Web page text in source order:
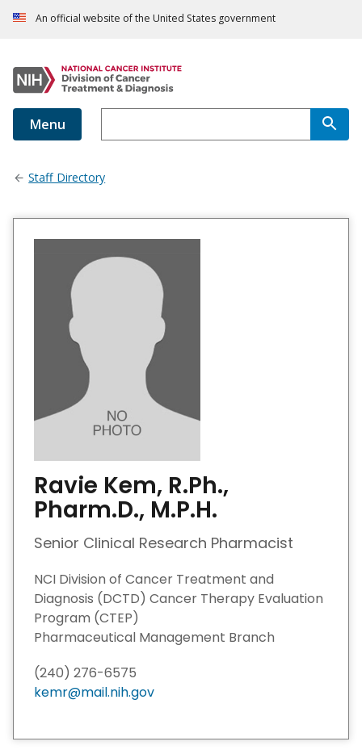
An official website of the United States government
Menu
Staff Directory
Ravie Kem, R.Ph.,
Pharm.D., M.P.H.
Senior Clinical Research Pharmacist
NCI Division of Cancer Treatment and
Diagnosis (DCTD) Cancer Therapy Evaluation
Program (CTEP)
Pharmaceutical Management Branch
(240) 276-6575
kemr@mail.nih.gov